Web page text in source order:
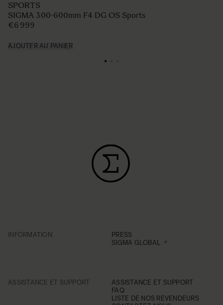
SPORTS
SIGMA 300-600mm F4 DG OS Sports
€6 999
AJOUTER AU PANIER
INFORMATION
PRESS
SIGMA GLOBAL
ASSISTANCE ET SUPPORT
ASSISTANCE ET SUPPORT
FAQ
LISTE DE NOS REVENDEURS